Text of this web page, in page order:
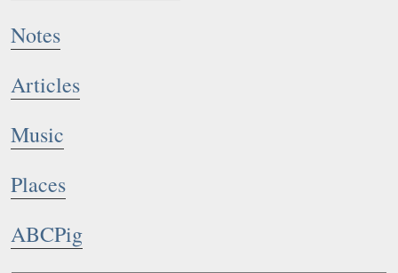
Notes
Articles
Music
Places
ABCPig